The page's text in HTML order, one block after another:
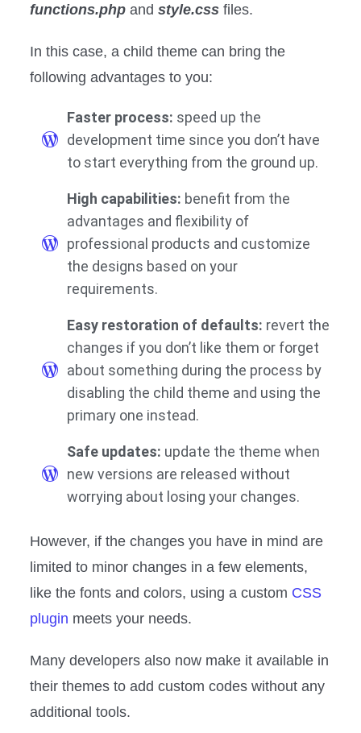
functions.php andstyle.css files.
In this case, a child theme can bring the
following advantages to you:
Faster process: speed up the
development time since you don’t have
to start everything from the ground up.
High capabilities: benefit from the
advantages and flexibility of
professional products and customize
the designs based on your
requirements.
Easy restoration of defaults: revert the
changes if you don’t like them or forget
about something during the process by
disabling the child theme and using the
primary one instead.
Safe updates: update the theme when
new versions are released without
worrying about losing your changes.
However, if the changes you have in mind are
limited to minor changes in a few elements,
like the fonts and colors, using a custom CSS
plugin meets your needs.
Many developers also now make it available in
their themes to add custom codes without any
additional tools.